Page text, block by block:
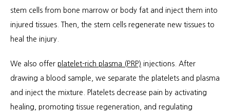
stem cells from bone marrow or body fat and inject them into
injured tissues. Then, the stem cells regenerate new tissues to
heal the injury.
We also offer platelet-rich plasma (PRP) injections. After
drawing a blood sample, we separate the platelets and plasma
and inject the mixture. Platelets decrease pain by activating
healing, promoting tissue regeneration, and regulating